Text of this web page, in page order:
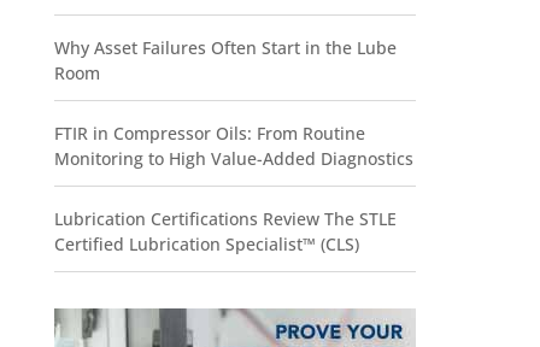
Why Asset Failures Often Start in the Lube
Room
FTIR in Compressor Oils: From Routine
Monitoring to High Value-Added Diagnostics
Lubrication Certifications Review The STLE
Certified Lubrication Specialist™ (CLS)